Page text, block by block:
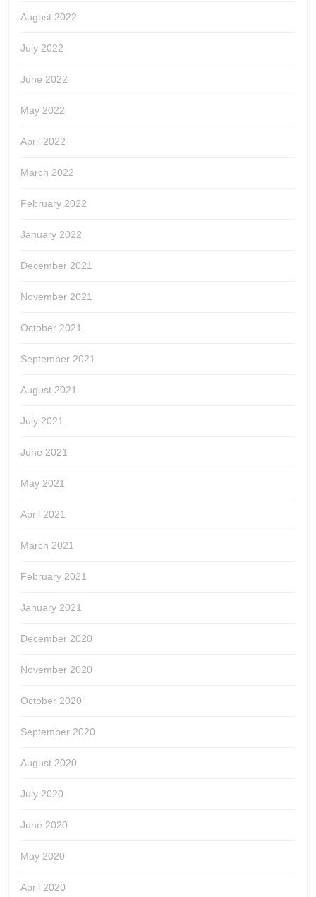
August 2022
July 2022
June 2022
May 2022
April 2022
March 2022
February 2022
January 2022
December 2021
November 2021
October 2021
September 2021
August 2021
July 2021
June 2021
May 2021
April 2021
March 2021
February 2021
January 2021
December 2020
November 2020
October 2020
September 2020
August 2020
July 2020
June 2020
May 2020
April 2020